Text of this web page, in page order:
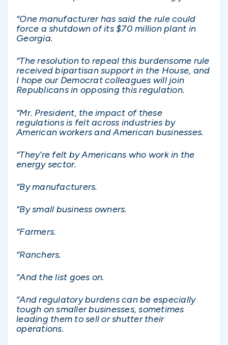
“One manufacturer has said the rule could
force a shutdown of its $70 million plant in
Georgia.
“The resolution to repeal this burdensome rule
received bipartisan support in the House, and
I hope our Democrat colleagues will join
Republicans in opposing this regulation.
“Mr. President, the impact of these
regulations is felt across industries by
American workers and American businesses.
“They’re felt by Americans who work in the
energy sector.
“By manufacturers.
“By small business owners.
“Farmers.
“Ranchers.
“And the list goes on.
“And regulatory burdens can be especially
tough on smaller businesses, sometimes
leading them to sell or shutter their
operations.